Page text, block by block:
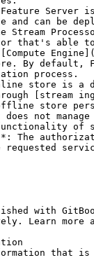
Server
can be
Stream
that's able to
By default,
process.
store is a
[stream
store
does not
of
The
with
Learn more
that is